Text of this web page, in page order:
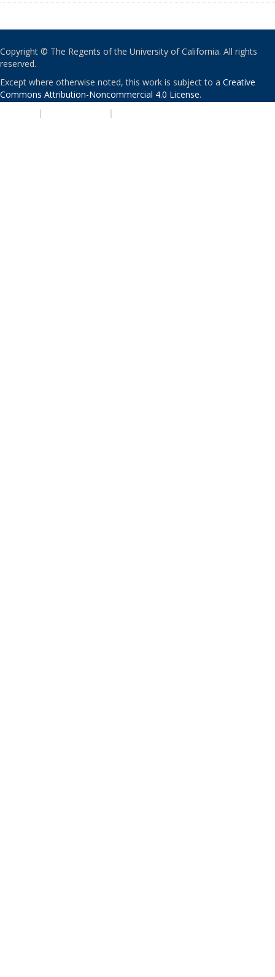
Copyright © The Regents of the University of California. All rights
reserved.
Except where otherwise noted, this work is subject to a Creative
Commons Attribution-Noncommercial 4.0 License.
| |